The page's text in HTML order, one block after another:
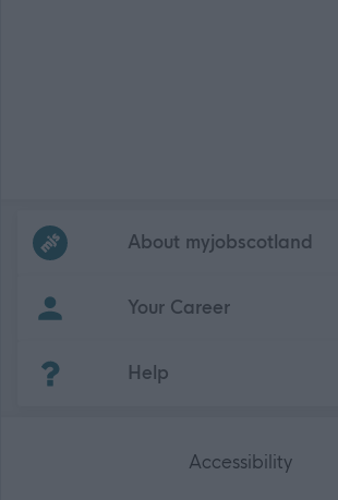
Frequentedlinks
About myjobscotland
Your Career
Help
Accessibility